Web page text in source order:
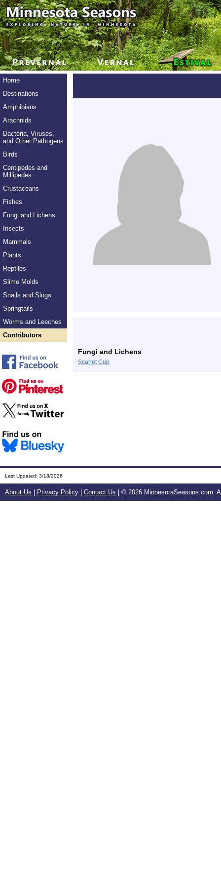
Home
Destinations
Amphibians
Arachnids
Bacteria, Viruses,
and Other Pathogens
Birds
Centipedes and
Millipedes
Crustaceans
Fishes
Fungi and Lichens
Insects
Mammals
Plants
Reptiles
Slime Molds
Snails and Slugs
Springtails
Worms and Leeches
Contributors
Fungi and Lichens
Scarlet Cup
Last Updated: 3/18/2026
About Us Privacy Policy Contact Us | © 2026 MinnesotaSeasons.com.